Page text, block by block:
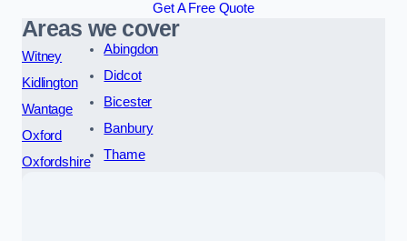
Get A Free Quote
Areas we cover
Witney
Kidlington
Wantage
Oxford
Oxfordshire
Abingdon
Didcot
Bicester
Banbury
Thame